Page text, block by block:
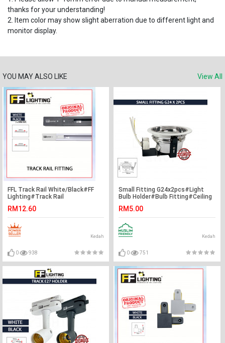
thanks for your understanding!
2. Item color may show slight aberration due to different light and
monitor display.
YOU MAY ALSO LIKE View All
FFL Track Rail White/Black#FF
Lighting#Track Rail
Fitting#Track Aluminium
RM12.60
Kedah
0 938
Small Fitting G24x2pcs#Light
Bulb Holder#Bulb Fitting#Ceiling
Fixture#Mentol Lampu Siling#灯
RM5.00
Kedah
0 751